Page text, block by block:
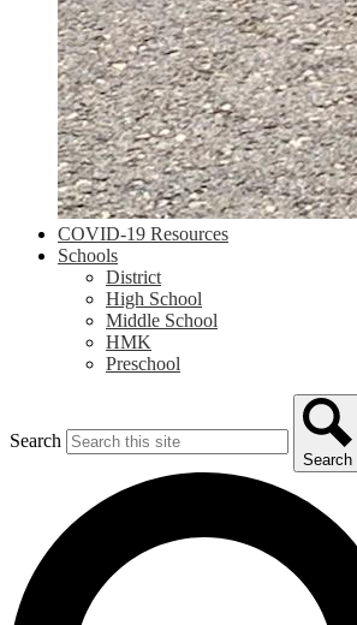
COVID-19 Resources
Schools
District
High School
Middle School
HMK
Preschool
Search
Search